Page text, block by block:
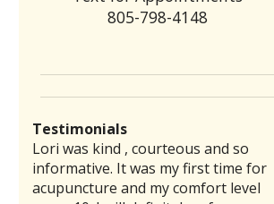
805-798-4148
Testimonials
Lori was kind , courteous and so
informative. It was my first time for
acupuncture and my comfort level
There are particular folks who
practice their medical arts in our
communities whom tend to be the
Laurie was able to inspire me to get
back to exercising again and
recommended a great place that is a
I have had a chronic stomach
problem for several decades. No
amount of diet therapy or herbal
“I threw my back out and was totally
laid up, I could barely get out of bed
without severe pain. Laurie’s